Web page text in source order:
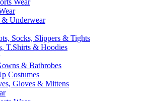
Wear
Underwear
Socks, Slippers & Tights
T.Shirts & Hoodies
& Bathrobes
Costumes
Gloves & Mittens